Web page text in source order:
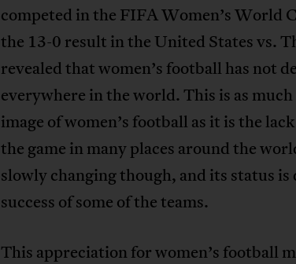
competed in the FIFA Women’s World
the 13-0 result in the United States vs.
revealed that women’s football has not
everywhere in the world. This is as
image of women’s football as it is the
the game in many places around the
slowly changing though, and its status
success of some of the teams.
This appreciation for women’s football